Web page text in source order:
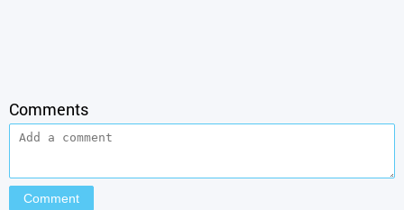
Comments